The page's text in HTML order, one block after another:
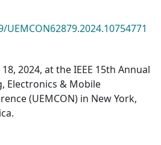
2024, at the IEEE 15th Annual
Electronics & Mobile
(UEMCON) in New York,